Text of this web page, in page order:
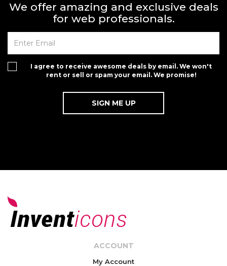
We offer amazing and exclusive deals
for web professionals.
I agree to receive awesome deals by email. We won't
rent or sell or spam your email. We promise!
ACCOUNT
My Account